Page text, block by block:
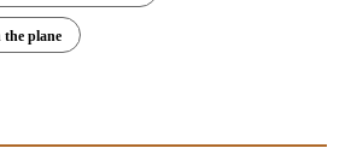
the plane